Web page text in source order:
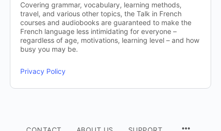
Covering grammar, vocabulary, learning methods,
travel, and various other topics, the Talk in French
courses and audiobooks are guaranteed to make the
French language less intimidating for everyone –
regardless of age, motivations, learning level – and how
busy you may be.
Privacy Policy